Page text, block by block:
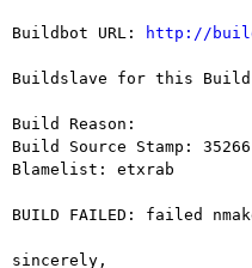
Buildbot URL: http://
Buildslave for this Build:
Build Reason:
Build Source Stamp: 35266
Blamelist: etxrab
BUILD FAILED: failed
sincerely,